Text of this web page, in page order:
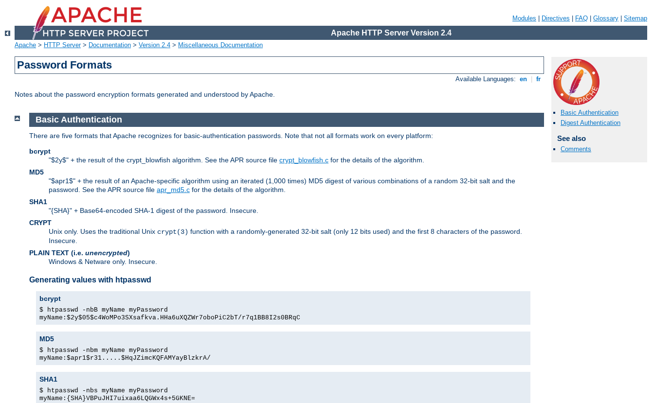
Modules Directives FAQ Glossary Sitemap
Apache HTTP Server Version 2.4
Apache > HTTP Server> Documentation > Version 2.4 > Miscellaneous Documentation
Password Formats
Available Languages: en fr
Notes about the password encryption formats generated and understood by Apache.
Basic Authentication
Digest Authentication
See also
Comments
Basic Authentication
There are five formats that Apache recognizes for basic-authentication passwords. Note that not all formats work on every platform:
bcrypt
"$2y$" + the result of the crypt_blowfish algorithm. See the APR source file crypt_blowfish.c for the details of the algorithm.
MD5
"$apr1$" + the result of an Apache-specific algorithm using an iterated (1,000 times) MD5 digest of various combinations of a random 32-bit salt and the
password. See the APR source file apr_md5.c for the details of the algorithm.
SHA1
"{SHA}" + Base64-encoded SHA-1 digest of the password. Insecure.
CRYPT
Unix only. Uses the traditional Unix crypt(3) function with a randomly-generated 32-bit salt (only 12 bits used) and the first 8 characters of the password.
Insecure.
PLAIN TEXT (i.e. unencrypted)
Windows & Netware only. Insecure.
Generating values with htpasswd
bcrypt
$ htpasswd -nbB myName myPassword
myName:$2y$05$c4WoMPo3SXsafkva.HHa6uXQZWr7oboPiC2bT/r7q1BB8I2s0BRqC
MD5
$ htpasswd -nbm myName myPassword
myName:$apr1$r31.....$HqJZimcKQFAMYayBlzkrA/
SHA1
$ htpasswd -nbs myName myPassword
myName:{SHA}VBPuJHI7uixaa6LQGWx4s+5GKNE=